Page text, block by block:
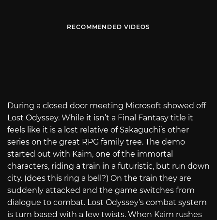
RECOMMENDED VIDEOS
During a closed door meeting Microsoft showed off
Lost Odyssey. While it isn’t a Final Fantasy title it
feels like it is a lost relative of Sakaguchi’s other
series on the great RPG family tree. The demo
started out with Kaim, one of the immortal
characters, riding a train in a futuristic, but run down
city. (does this ring a bell?) On the train they are
suddenly attacked and the game switches from
dialogue to combat. Lost Odyssey’s combat system
is turn based with a few twists. When Kaim rushes